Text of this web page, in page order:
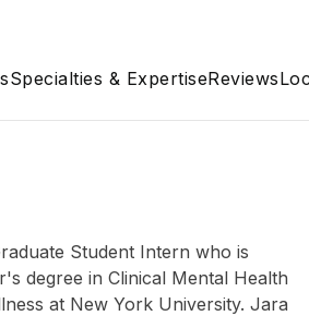
Specialties & ExpertiseReviews
Student Intern who is
degree in Clinical Mental Health
at New York University. Jara